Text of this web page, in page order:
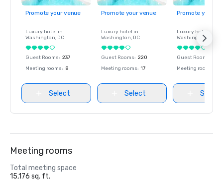
Promote your venue
Luxury hotel in
Washington, DC
Guest Rooms: 237
Meeting rooms: 8
Select
Promote your venue
Luxury hotel in
Washington, DC
Guest Rooms: 220
Meeting rooms: 17
Select
Promote your
Luxury hotel in
Washington
Guest Rooms
Meeting rooms
Select
Meeting rooms
Total meeting space
15,176 sq. ft.